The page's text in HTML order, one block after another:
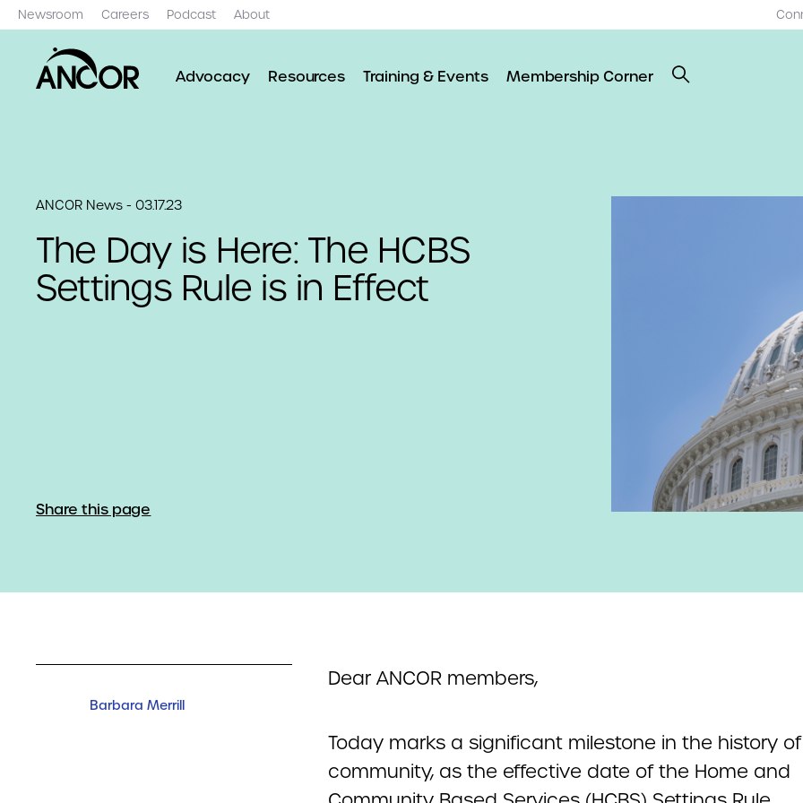
Newsroom Careers Podcast About
Advocacy Resources Training & Events Membership Corner
ANCOR News - 03.17.23
The Day is Here: The HCBS
Settings Rule is in Effect
Share this page
Barbara Merrill
Dear ANCOR members,
Today marks a significant milestone in the history
community, as the effective date of the Home and